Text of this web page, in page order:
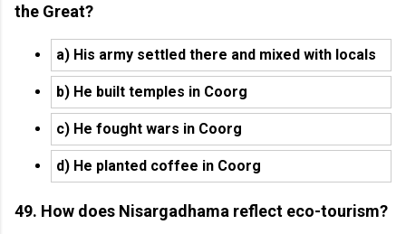
the Great?
a) His army settled there and mixed with locals
b) He built temples in Coorg
c) He fought wars in Coorg
d) He planted coffee in Coorg
49. How does Nisargadhama reflect eco-tourism?